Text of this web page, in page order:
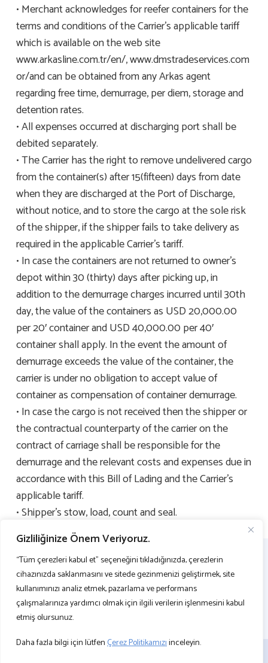
Gizliliğinize Önem Veriyoruz.
“Tüm çerezleri kabul et” seçeneğini tıkladığınızda, çerezlerin
cihazınızda saklanmasını ve sitede gezinmenizi geliştirmek, site
kullanımınızı analiz etmek, pazarlama ve performans
çalışmalarınıza yardımcı olmak için ilgili verilerin işlenmesini kabul
etmiş olursunuz.
Daha fazla bilgi için lütfenÇerez Politikamızıinceleyin.
• Merchant acknowledges for reefer containers for the
terms and conditions of the Carrier’s applicable tariff
which is available on the web site
www.arkasline.com.tr/en/, www.dmstradeservices.com
or/and can be obtained from any Arkas agent
regarding free time, demurrage, per diem, storage and
detention rates.
• All expenses occurred at discharging port shall be
debited separately.
• The Carrier has the right to remove undelivered cargo
from the container(s) after 15(fifteen) days from date
when they are discharged at the Port of Discharge,
without notice, and to store the cargo at the sole risk
of the shipper, if the shipper fails to take delivery as
required in the applicable Carrier’s tariff.
• In case the containers are not returned to owner’s
depot within 30 (thirty) days after picking up, in
addition to the demurrage charges incurred until 30th
day, the value of the containers as USD 20,000.00
per 20′ container and USD 40,000.00 per 40′
container shall apply. In the event the amount of
demurrage exceeds the value of the container, the
carrier is under no obligation to accept value of
container as compensation of container demurrage.
• In case the cargo is not received then the shipper or
the contractual counterparty of the carrier on the
contract of carriage shall be responsible for the
demurrage and the relevant costs and expenses due in
accordance with this Bill of Lading and the Carrier’s
applicable tariff.
• Shipper’s stow, load, count and seal.